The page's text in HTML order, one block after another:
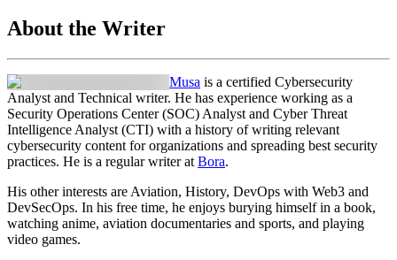
About the Writer
Musa is a certified Cybersecurity
Analyst and Technical writer. He has experience working as a
Security Operations Center (SOC) Analyst and Cyber Threat
Intelligence Analyst (CTI) with a history of writing relevant
cybersecurity content for organizations and spreading best security
practices. He is a regular writer at Bora.
His other interests are Aviation, History, DevOps with Web3 and
DevSecOps. In his free time, he enjoys burying himself in a book,
watching anime, aviation documentaries and sports, and playing
video games.